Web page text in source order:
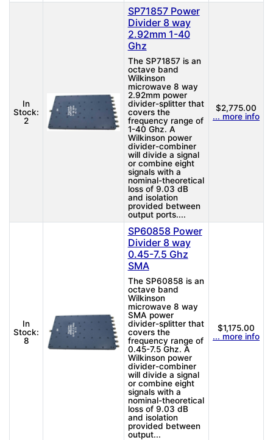
In
Stock:
2
SP71857 Power
Divider 8 way
2.92mm 1-40
Ghz
The SP71857 is an
octave band
Wilkinson
microwave 8 way
2.92mm power
divider-splitter that
covers the
frequency range of
1-40 Ghz. A
Wilkinson power
divider-combiner
will divide a signal
or combine eight
signals with a
nominal-theoretical
loss of 9.03 dB
and isolation
provided between
output ports....
$2,775.00
... more info
In
Stock:
8
SP60858 Power
Divider 8 way
0.45-7.5 Ghz
SMA
The SP60858 is an
octave band
Wilkinson
microwave 8 way
SMA power
divider-splitter that
covers the
frequency range of
0.45-7.5 Ghz. A
Wilkinson power
divider-combiner
will divide a signal
or combine eight
signals with a
nominal-theoretical
loss of 9.03 dB
and isolation
provided between
output...
$1,175.00
... more info